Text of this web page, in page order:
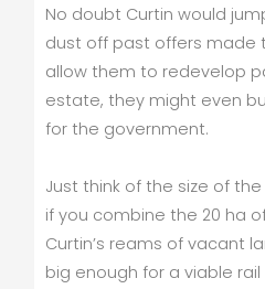
No doubt Curtin would
dust off past offers made
allow them to redevelop
estate, they might even
for the government.
Just think of the size of
if you combine the 20 ha
Curtin’s reams of vacant
big enough for a viable rail